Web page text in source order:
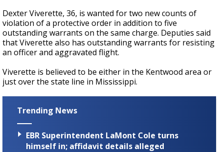
Dexter Viverette, 36, is wanted for two new counts of
violation of a protective order in addition to five
outstanding warrants on the same charge. Deputies said
that Viverette also has outstanding warrants for resisting
an officer and aggravated flight.
Viverette is believed to be either in the Kentwood area or
just over the state line in Mississippi.
Trending News
EBR Superintendent LaMont Cole turns
himself in; affidavit details alleged